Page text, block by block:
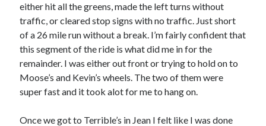
either hit all the greens, made the left turns without
traffic, or cleared stop signs with no traffic. Just short
of a 26 mile run without a break. I’m fairly confident that
this segment of the ride is what did me in for the
remainder. I was either out front or trying to hold on to
Moose’s and Kevin’s wheels. The two of them were
super fast and it took alot for me to hang on.
Once we got to Terrible’s in Jean I felt like I was done